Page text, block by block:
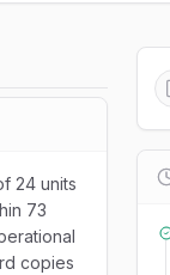
24 units
73
copies